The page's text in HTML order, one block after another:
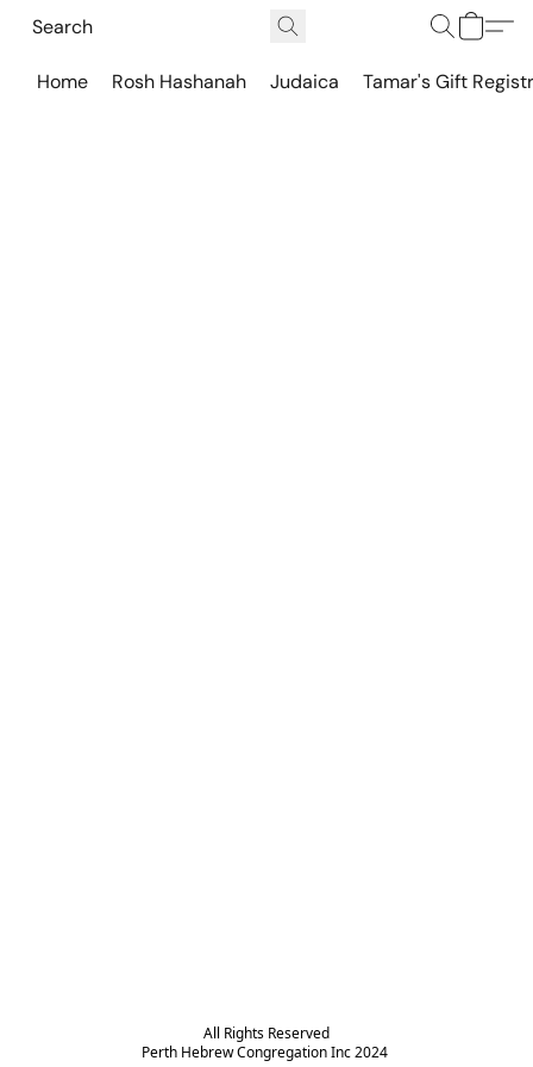
Home Rosh Hashanah Judaica Tamar's Gift
All Rights Reserved
Perth Hebrew Congregation Inc 2024